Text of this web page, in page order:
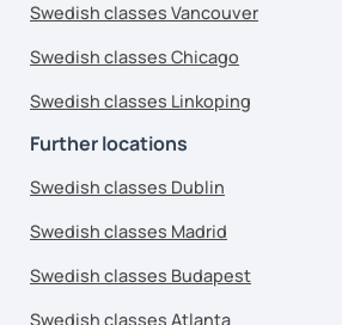
Swedish classes Vancouver
Swedish classes Chicago
Swedish classes Linkoping
Further locations
Swedish classes Dublin
Swedish classes Madrid
Swedish classes Budapest
Swedish classes Atlanta